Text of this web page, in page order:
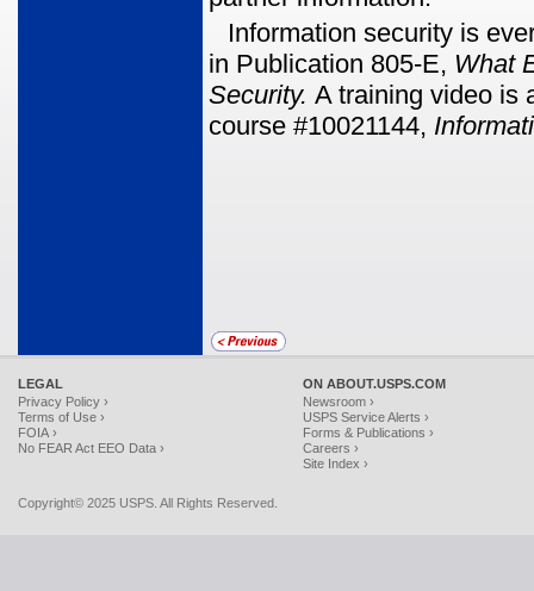
Information security is
in Publication 805-E, What
Security. A training video is
course #10021144,
LEGAL
Privacy Policy ›
Terms of Use ›
FOIA ›
No FEAR Act EEO Data ›
ON ABOUT.USPS.COM
Newsroom ›
USPS Service Alerts ›
Forms & Publications ›
Careers ›
Site Index ›
Copyright© 2025 USPS. All Rights Reserved.